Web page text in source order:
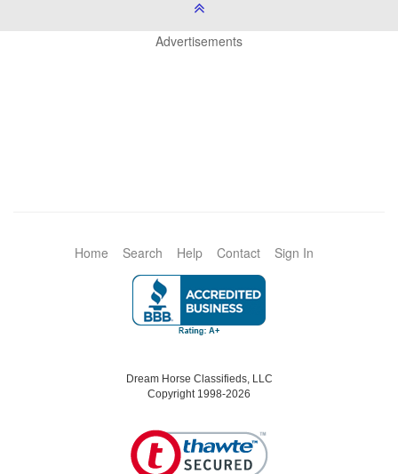
Advertisements
Home Search Help Contact Sign In
Dream Horse Classifieds, LLC
Copyright 1998-2026